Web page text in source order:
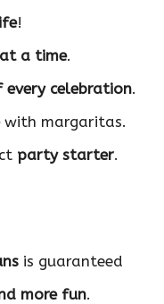
!
a time.
celebration.
with margaritas.
party starter.
is guaranteed
more fun.